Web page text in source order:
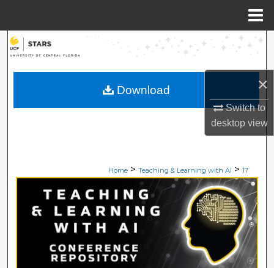
×
Switch to
desktopview
Search
Browse Collections
My Account
Digital Commons Network™
Home > Teaching & Learning with AI > 17
Download